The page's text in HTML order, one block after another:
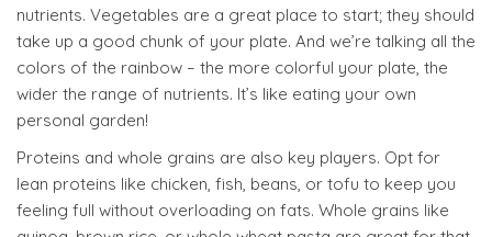
nutrients. Vegetables are a great place to start; they should
take up a good chunk of your plate. And we’re talking all the
colors of the rainbow – the more colorful your plate, the
wider the range of nutrients. It’s like eating your own
personal garden!
Proteins and whole grains are also key players. Opt for
lean proteins like chicken, fish, beans, or tofu to keep you
feeling full without overloading on fats. Whole grains like